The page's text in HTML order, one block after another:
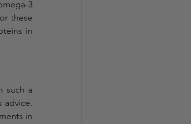
3
these
in
such a
advice.
in